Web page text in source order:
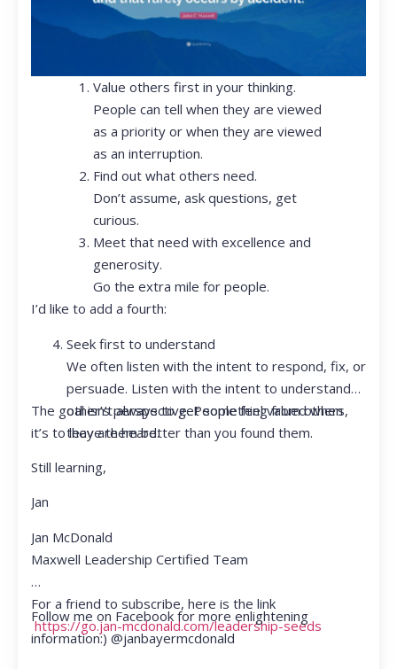
Value others first in your thinking.
People can tell when they are viewed
as a priority or when they are viewed
as an interruption.
Find out what others need.
Don’t assume, ask questions, get
curious.
Meet that need with excellence and
generosity.
Go the extra mile for people.
I’d like to add a fourth:
Seek first to understand
We often listen with the intent to respond, fix, or
persuade. Listen with the intent to understand
other’s perspective. People feel valued when
they are heard.
The goal isn’t always to get something from others,
it’s to leave them better than you found them.
Still learning,
Jan
Jan McDonald
Maxwell Leadership Certified Team
For a friend to subscribe, here is the link
https://go.jan-mcdonald.com/leadership-seeds
Follow me on Facebook for more enlightening
information:) @janbayermcdonald